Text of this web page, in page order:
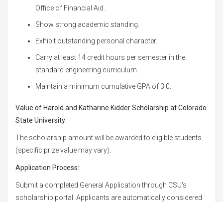
Office of Financial Aid.
Show strong academic standing.
Exhibit outstanding personal character.
Carry at least 14 credit hours per semester in the
standard engineering curriculum.
Maintain a minimum cumulative GPA of 3.0.
Value of Harold and Katharine Kidder Scholarship at Colorado
State University:
The scholarship amount will be awarded to eligible students
(specific prize value may vary).
Application Process:
Submit a completed General Application through CSU's
scholarship portal. Applicants are automatically considered